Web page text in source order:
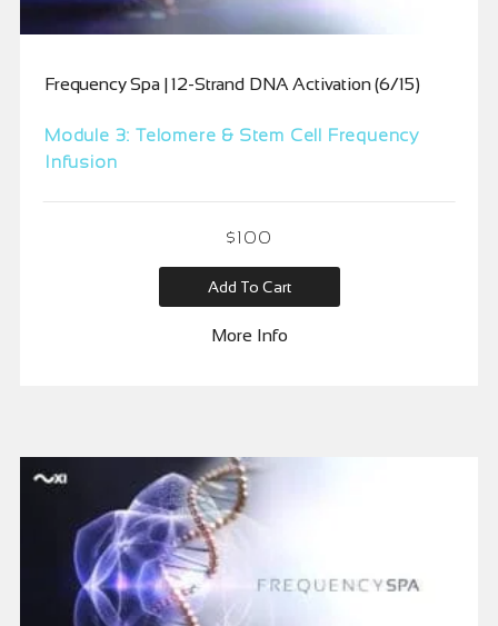
Frequency Spa | 12-Strand DNA Activation (6/15)
Module 3: Telomere & Stem Cell Frequency
Infusion
$100
Add To Cart
More Info